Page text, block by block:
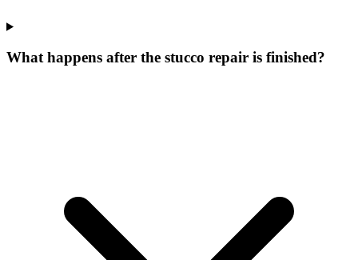
What happens after the stucco repair is finished?